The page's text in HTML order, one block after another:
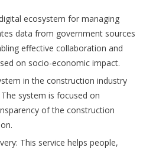
ecosystem for managing
data from government sources
effective collaboration and
on socio-economic impact.
in the construction industry
system is focused on
of the construction
This service helps people,